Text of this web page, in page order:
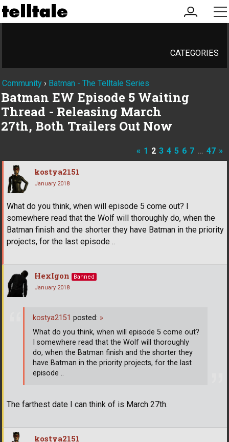
my
account
CATEGORIES
Community › Batman - The Telltale Series
Batman EW Episode 5 Waiting
Thread - Releasing March
27th, Both Trailers Out Now
« 1 2 3 4 5 6 7 … 47 »
kostya2151
January 2018
What do you think, when will episode 5 come out? I
somewhere read that the Wolf will thoroughly do, when the
Batman finish and the shorter they have Batman in the priority
projects, for the last episode ..
HexIgon
Banned
January 2018
The farthest date I can think of is March 27th.
kostya2151 posted: »
What do you think, when will episode 5 come out?
I somewhere read that the Wolf will thoroughly
do, when the Batman finish and the shorter they
have Batman in the priority projects, for the last
episode ..
kostya2151